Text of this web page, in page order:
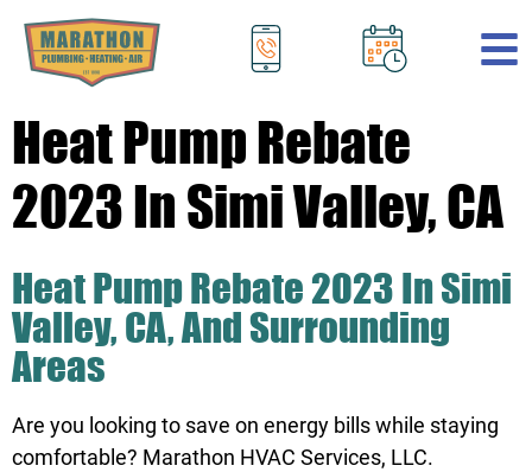
.
Heat Pump Rebate
2023 In Simi Valley, CA
Heat Pump Rebate 2023 In Simi
Valley, CA, And Surrounding
Areas
Are you looking to save on energy bills while staying
comfortable? Marathon HVAC Services, LLC.